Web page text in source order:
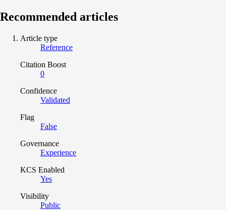
Recommended articles
Article type
Reference
Citation Boost
0
Confidence
Validated
Flag
False
Governance
Experience
KCS Enabled
Yes
Visibility
Public